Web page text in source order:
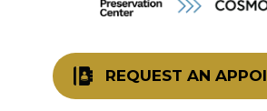
REQUEST AN